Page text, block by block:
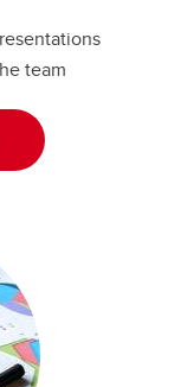
team